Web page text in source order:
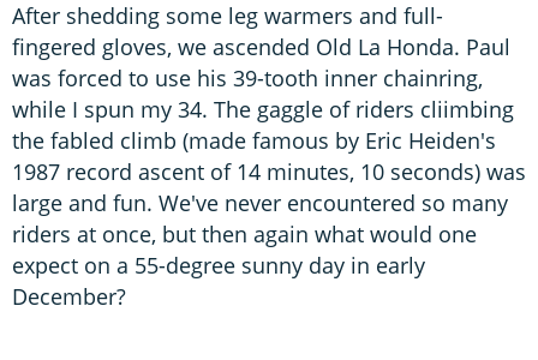
After shedding some leg warmers and full-
fingered gloves, we ascended Old La Honda. Paul
was forced to use his 39-tooth inner chainring,
while I spun my 34. The gaggle of riders cliimbing
the fabled climb (made famous by Eric Heiden's
1987 record ascent of 14 minutes, 10 seconds) was
large and fun. We've never encountered so many
riders at once, but then again what would one
expect on a 55-degree sunny day in early
December?